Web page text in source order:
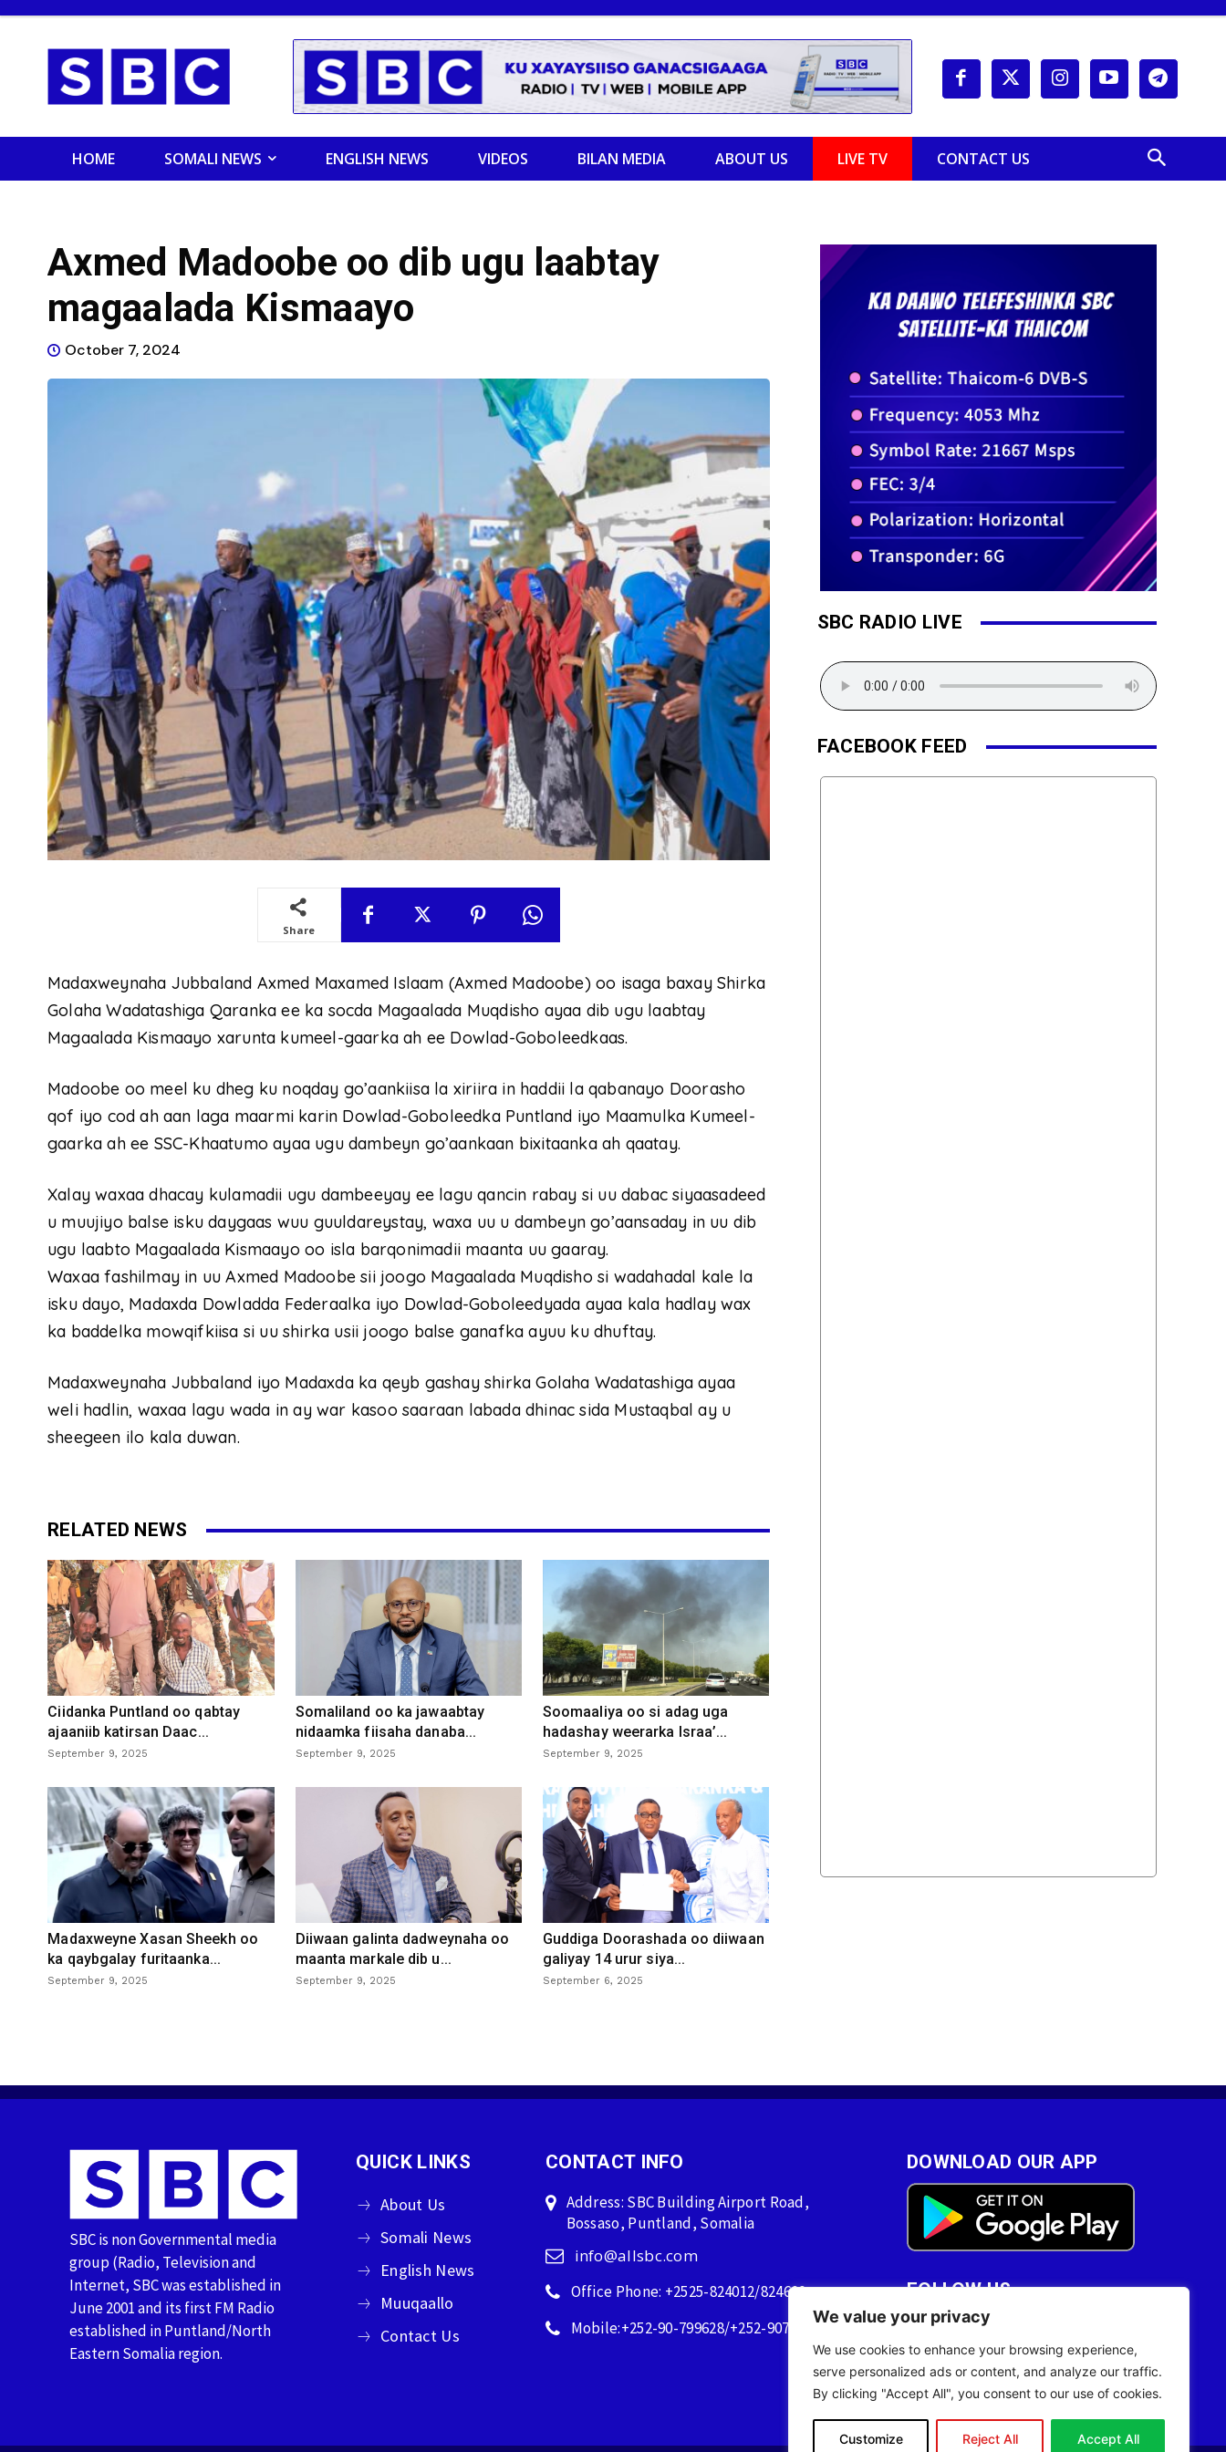
We value your privacy
We use cookies to enhance your browsing experience,
serve personalized ads or content, and analyze our traffic.
By clicking "Accept All", you consent to our use of cookies.
Customize Reject All Accept All
HOME SOMALI NEWS ENGLISH NEWS VIDEOS BILAN MEDIA ABOUT US LIVE TV CONTACT US
Axmed Madoobe oo dib ugu laabtay
magaalada Kismaayo
October 7, 2024
Share
Madaxweynaha Jubbaland Axmed Maxamed Islaam (Axmed Madoobe) oo isaga baxay Shirka
Golaha Wadatashiga Qaranka ee ka socda Magaalada Muqdisho ayaa dib ugu laabtay
Magaalada Kismaayo xarunta kumeel-gaarka ah ee Dowlad-Goboleedkaas.
Madoobe oo meel ku dheg ku noqday go’aankiisa la xiriira in haddii la qabanayo Doorasho
qof iyo cod ah aan laga maarmi karin Dowlad-Goboleedka Puntland iyo Maamulka Kumeel-
gaarka ah ee SSC-Khaatumo ayaa ugu dambeyn go’aankaan bixitaanka ah qaatay.
Xalay waxaa dhacay kulamadii ugu dambeeyay ee lagu qancin rabay si uu dabac siyaasadeed
u muujiyo balse isku daygaas wuu guuldareystay, waxa uu u dambeyn go’aansaday in uu dib
ugu laabto Magaalada Kismaayo oo isla barqonimadii maanta uu gaaray.
Waxaa fashilmay in uu Axmed Madoobe sii joogo Magaalada Muqdisho si wadahadal kale la
isku dayo, Madaxda Dowladda Federaalka iyo Dowlad-Goboleedyada ayaa kala hadlay wax
ka baddelka mowqifkiisa si uu shirka usii joogo balse ganafka ayuu ku dhuftay.
Madaxweynaha Jubbaland iyo Madaxda ka qeyb gashay shirka Golaha Wadatashiga ayaa
weli hadlin, waxaa lagu wada in ay war kasoo saaraan labada dhinac sida Mustaqbal ay u
sheegeen ilo kala duwan.
RELATED NEWS
Ciidanka Puntland oo qabtay
ajaaniib katirsan Daac...
September 9, 2025
Somaliland oo ka jawaabtay
nidaamka fiisaha danaba...
September 9, 2025
Soomaaliya oo si adag uga
hadashay weerarka Israa’...
September 9, 2025
Madaxweyne Xasan Sheekh oo
ka qaybgalay furitaanka...
September 9, 2025
Diiwaan galinta dadweynaha oo
maanta markale dib u...
September 9, 2025
Guddiga Doorashada oo diiwaan
galiyay 14 urur siya...
September 6, 2025
SBC RADIO LIVE
FACEBOOK FEED
SBC is non Governmental media
group (Radio, Television and
Internet, SBC was established in
June 2001 and its first FM Radio
established in Puntland/North
Eastern Somalia region.
QUICK LINKS
About Us
Somali News
English News
Muuqaallo
Contact Us
CONTACT INFO
Address: SBC Building Airport Road,
Bossaso, Puntland, Somalia
info@allsbc.com
Office Phone: +2525-824012/824600
Mobile:+252-90-799628/+252-90759628
DOWNLOAD OUR APP
FOLLOW US